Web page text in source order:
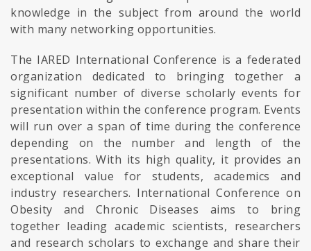
knowledge in the subject from around the world
with many networking opportunities.
The IARED International Conference is a federated
organization dedicated to bringing together a
significant number of diverse scholarly events for
presentation within the conference program. Events
will run over a span of time during the conference
depending on the number and length of the
presentations. With its high quality, it provides an
exceptional value for students, academics and
industry researchers. International Conference on
Obesity and Chronic Diseases aims to bring
together leading academic scientists, researchers
and research scholars to exchange and share their